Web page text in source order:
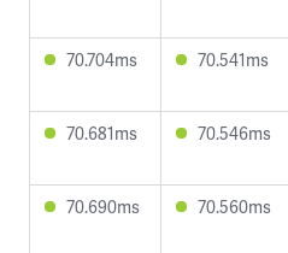
70.704ms 70.541ms
70.681ms 70.546ms
70.690ms 70.560ms